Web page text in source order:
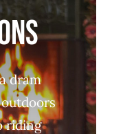
dram
riding